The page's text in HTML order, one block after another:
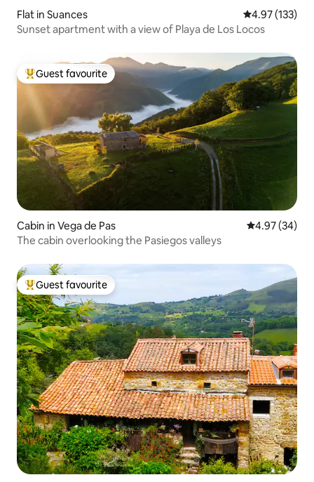
Flat in Suances 4.97 out of 5
4.97 (133)
Sunset apartment with a view of Playa de Los Locos
Top guest favourite
Guest favourite
Cabin in Vega de Pas 4.97 out of 5
4.97 (34)
The cabin overlooking the Pasiegos valleys
Top guest favourite
Guest favourite